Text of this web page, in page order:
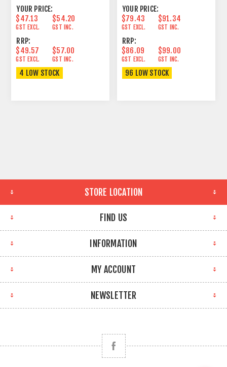
YOUR PRICE:
$47.13
GST EXCL.
$54.20
GST INC.
RRP:
$49.57
GST EXCL.
$57.00
GST INC.
4 LOW STOCK
YOUR PRICE:
$79.43
GST EXCL.
$91.34
GST INC.
RRP:
$86.09
GST EXCL.
$99.00
GST INC.
96 LOW STOCK
STORE LOCATION
FIND US
INFORMATION
MY ACCOUNT
NEWSLETTER